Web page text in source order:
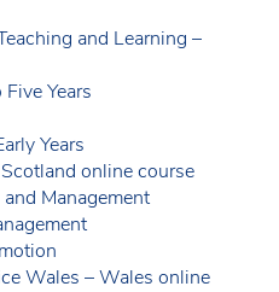
and Learning –
Years
Years
online course
Management
Wales – Wales online